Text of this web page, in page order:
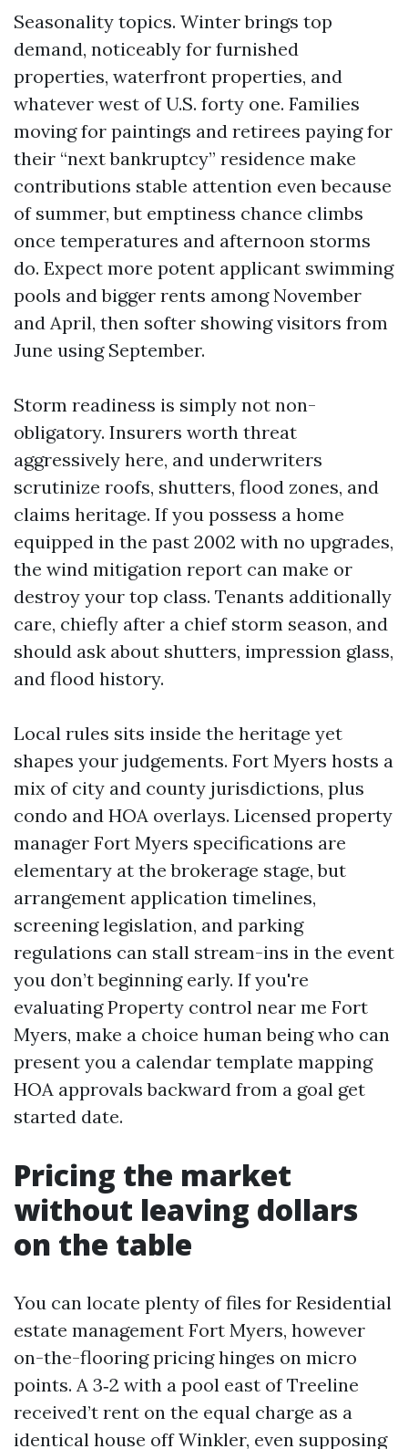
Seasonality topics. Winter brings top
demand, noticeably for furnished
properties, waterfront properties, and
whatever west of U.S. forty one. Families
moving for paintings and retirees paying for
their “next bankruptcy” residence make
contributions stable attention even because
of summer, but emptiness chance climbs
once temperatures and afternoon storms
do. Expect more potent applicant swimming
pools and bigger rents among November
and April, then softer showing visitors from
June using September.
Storm readiness is simply not non-
obligatory. Insurers worth threat
aggressively here, and underwriters
scrutinize roofs, shutters, flood zones, and
claims heritage. If you possess a home
equipped in the past 2002 with no upgrades,
the wind mitigation report can make or
destroy your top class. Tenants additionally
care, chiefly after a chief storm season, and
should ask about shutters, impression glass,
and flood history.
Local rules sits inside the heritage yet
shapes your judgements. Fort Myers hosts a
mix of city and county jurisdictions, plus
condo and HOA overlays. Licensed property
manager Fort Myers specifications are
elementary at the brokerage stage, but
arrangement application timelines,
screening legislation, and parking
regulations can stall stream-ins in the event
you don’t beginning early. If you're
evaluating Property control near me Fort
Myers, make a choice human being who can
present you a calendar template mapping
HOA approvals backward from a goal get
started date.
Pricing the market
without leaving dollars
on the table
You can locate plenty of files for Residential
estate management Fort Myers, however
on-the-flooring pricing hinges on micro
points. A 3‑2 with a pool east of Treeline
received’t rent on the equal charge as a
identical house off Winkler, even supposing